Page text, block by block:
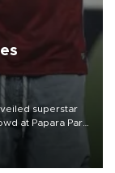
superstar
at Papara Park